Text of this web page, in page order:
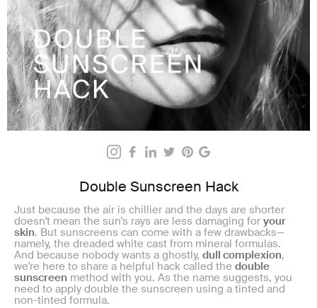
Double Sunscreen Hack
Just because the air is chillier and the days are shorter
doesn't mean the sun's rays are less damaging for your
skin. But sunscreens can come with a few drawbacks—
namely, the dreaded white cast from mineral formulas.
And because nobody wants a ghostly, dull complexion,
we're here to share a helpful hack called the double
sunscreen method with you. As the name suggests, you
need to apply double the sunscreen using a tinted and
non-tinted formula.